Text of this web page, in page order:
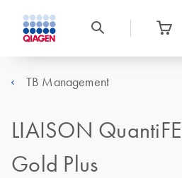
TB Management
LIAISON
Gold Plus